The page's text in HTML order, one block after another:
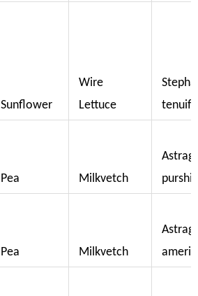
Sunflower
Wire
Lettuce
Pea Milkvetch
purshil
Pea Milkvetch